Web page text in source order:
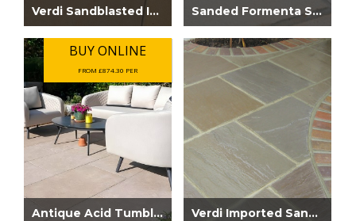
Verdi Sandblasted Imported Sandstone Sanded Formenta Sandstone Paving
BUY ONLINE
FROM £874.30 PER
Antique Acid Tumbled Limestone 900 x 600... Verdi Imported Sandstone Paving